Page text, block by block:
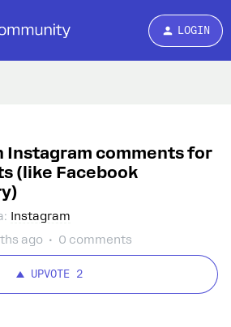
LOGIN
Instagram comments for
(like Facebook
: Instagram
ago
0 comments
UPVOTE 2